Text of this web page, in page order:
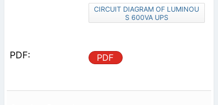
CIRCUIT DIAGRAM OF LUMINOU
S 600VA UPS
PDF